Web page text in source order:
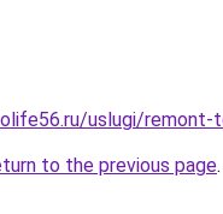
uslugi/remont-
to the previous page.